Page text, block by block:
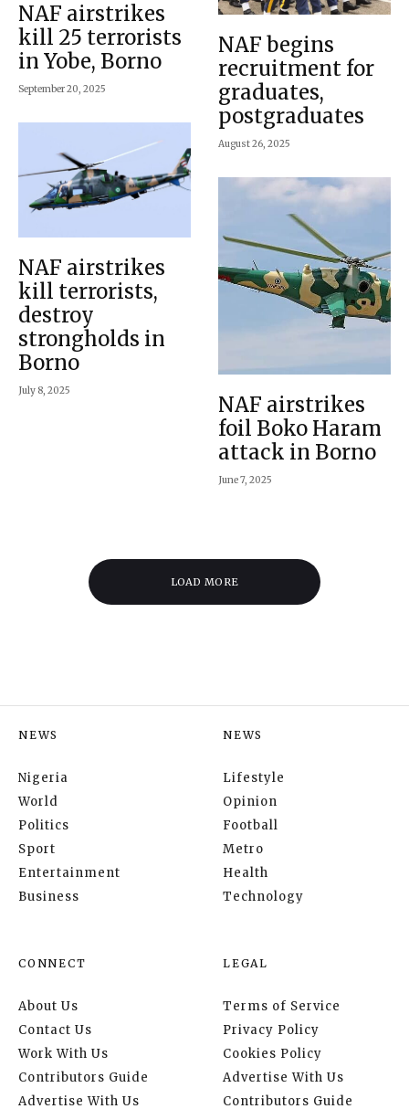
NAF airstrikes
kill 25 terrorists
in Yobe, Borno
September 20, 2025
NAF airstrikes
kill terrorists,
destroy
strongholds in
Borno
July 8, 2025
NAF begins
recruitment for
graduates,
postgraduates
August 26, 2025
NAF airstrikes
foil Boko Haram
attack in Borno
June 7, 2025
LOAD MORE
NEWS
Nigeria
World
Politics
Sport
Entertainment
Business
NEWS
Lifestyle
Opinion
Football
Metro
Health
Technology
CONNECT
About Us
Contact Us
Work With Us
Contributors Guide
Advertise With Us
LEGAL
Terms of Service
Privacy Policy
Cookies Policy
Advertise With Us
Contributors Guide